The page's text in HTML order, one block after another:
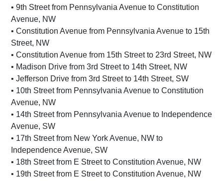
• 9th Street from Pennsylvania Avenue to Constitution
Avenue, NW
• Constitution Avenue from Pennsylvania Avenue to 15th
Street, NW
• Constitution Avenue from 15th Street to 23rd Street, NW
• Madison Drive from 3rd Street to 14th Street, NW
• Jefferson Drive from 3rd Street to 14th Street, SW
• 10th Street from Pennsylvania Avenue to Constitution
Avenue, NW
• 14th Street from Pennsylvania Avenue to Independence
Avenue, SW
• 17th Street from New York Avenue, NW to
Independence Avenue, SW
• 18th Street from E Street to Constitution Avenue, NW
• 19th Street from E Street to Constitution Avenue, NW